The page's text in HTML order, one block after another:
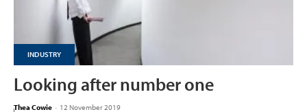
INDUSTRY
Looking after number one
Thea Cowie - 12 November 2019